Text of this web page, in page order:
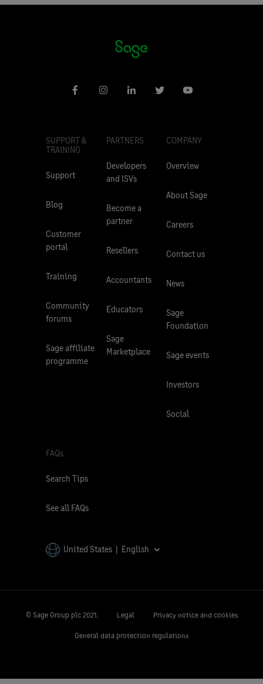
SUPPORT &
TRAINING
Support
Blog
Customer
portal
Training
Community
forums
Sage affiliate
programme
PARTNERS
Developers
and ISVs
Become a
partner
Resellers
Accountants
Educators
Sage
Marketplace
COMPANY
Overview
About Sage
Careers
Contact us
News
Sage
Foundation
Sage events
Investors
Social
FAQs
Search Tips
See all FAQs
United States | English
© Sage Group plc 2021. Legal Privacy notice and cookies
General data protection regulations